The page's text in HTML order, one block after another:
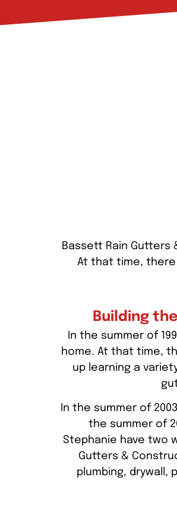
Bassett Rain Gutters
At that time, there
Building
In the summer of
home. At that time,
up learning a
In the summer of
the summer of
Stephanie have two
Gutters &
plumbing,